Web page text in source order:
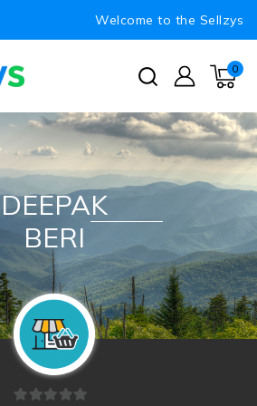
Welcome to the Sellzys
0
DEEPAK
BERI